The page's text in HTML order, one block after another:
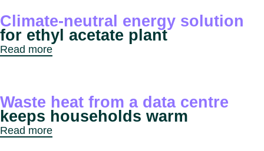
Climate-neutral energy solution
for ethyl acetate plant
Read more
Waste heat from a data centre
keeps households warm
Read more